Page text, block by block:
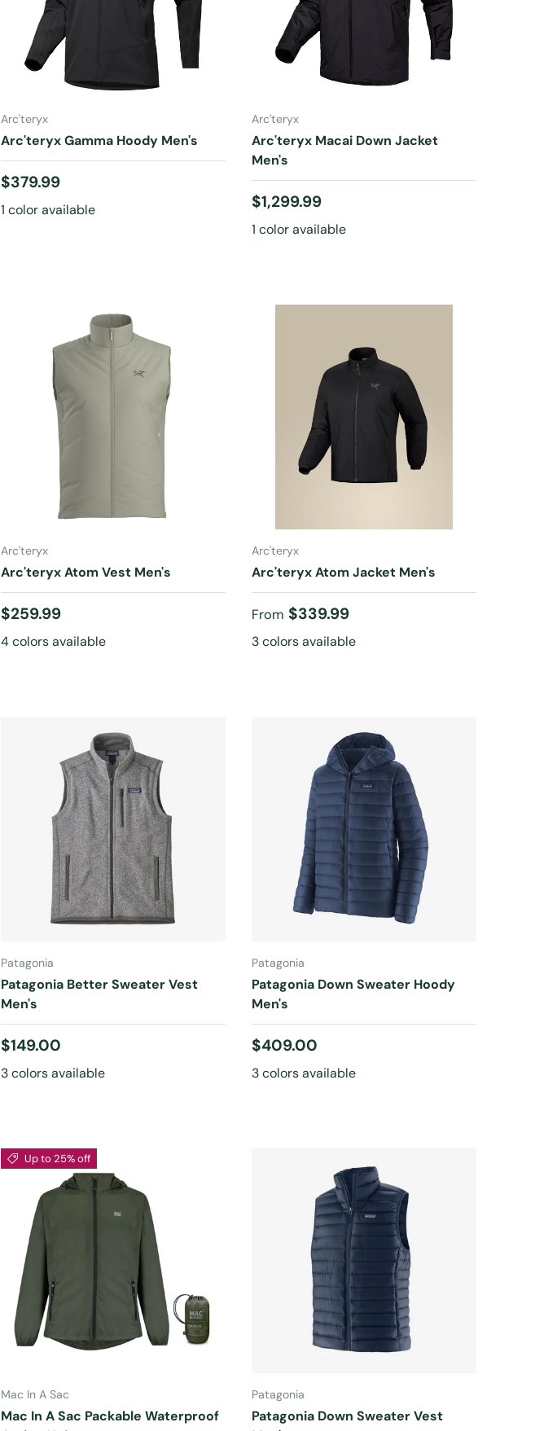
Arc'teryx
Arc'teryx Gamma Hoody Men's
Regular price
$379.99
1 color available
CHOOSE OPTIONS
Arc'teryx
Arc'teryx Macai Down Jacket
Men's
Regular price
$1,299.99
1 color available
CHOOSE OPTIONS
Arc'teryx
Arc'teryx Atom Vest Men's
Regular price
$259.99
4 colors available
CHOOSE OPTIONS
Arc'teryx
Arc'teryx Atom Jacket Men's
Regular price
From $339.99
3 colors available
Patagonia
Patagonia Better Sweater Vest
Men's
Regular price
$149.00
3 colors available
CHOOSE OPTIONS
Patagonia
Patagonia Down Sweater Hoody
Men's
Regular price
$409.00
3 colors available
CHOOSE OPTIONS
Up to 25% off
Mac In A Sac
Mac In A Sac Packable Waterproof
Patagonia
Patagonia Down Sweater Vest
CHOOSE OPTIONS